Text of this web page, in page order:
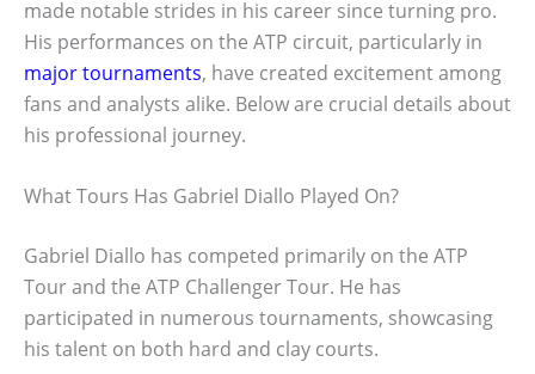
made notable strides in his career since turning pro.
His performances on the ATP circuit, particularly in
major tournaments, have created excitement among
fans and analysts alike. Below are crucial details about
his professional journey.
What Tours Has Gabriel Diallo Played On?
Gabriel Diallo has competed primarily on the ATP
Tour and the ATP Challenger Tour. He has
participated in numerous tournaments, showcasing
his talent on both hard and clay courts.